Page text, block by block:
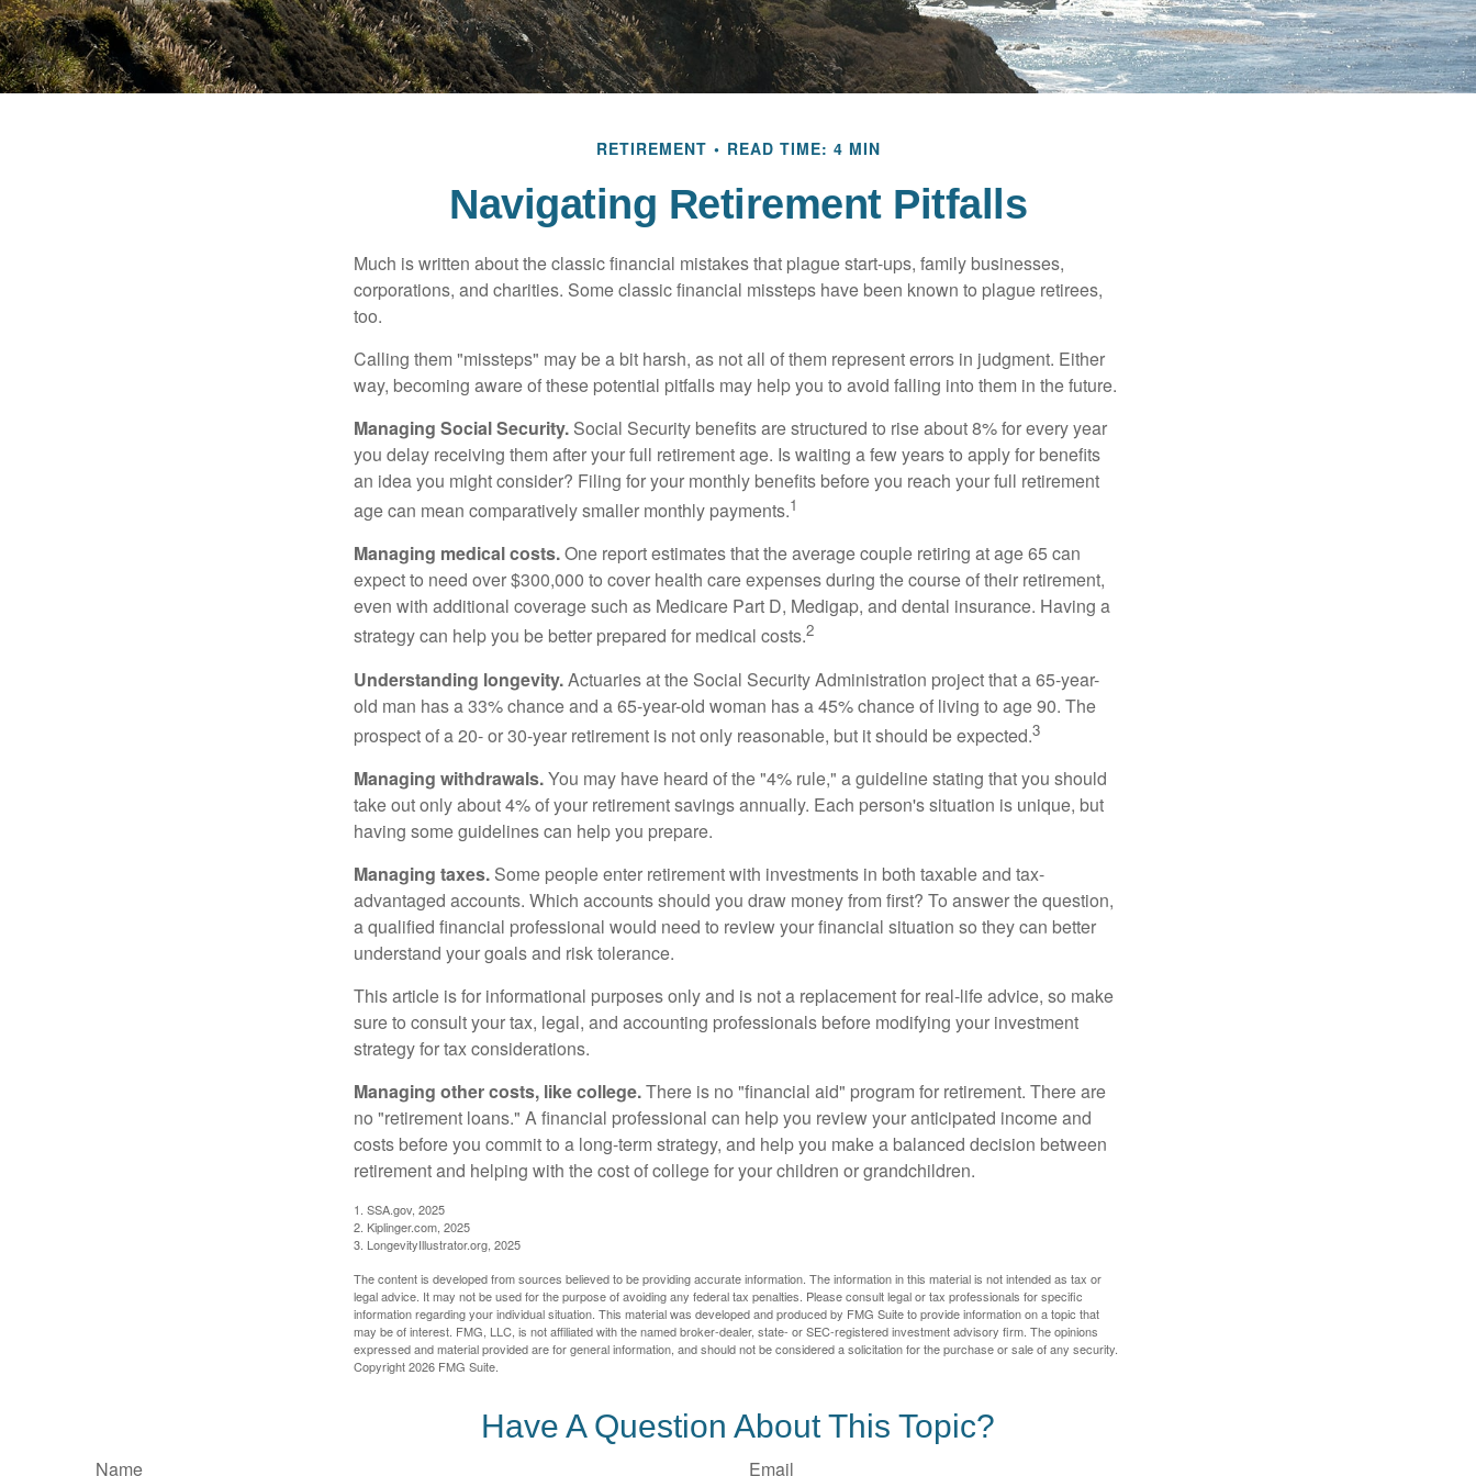
RETIREMENT READ TIME: 4 MIN
Navigating Retirement Pitfalls
Much is written about the classic financial mistakes that plague start-ups, family businesses,
corporations, and charities. Some classic financial missteps have been known to plague retirees,
too.
Calling them "missteps" may be a bit harsh, as not all of them represent errors in judgment. Either
way, becoming aware of these potential pitfalls may help you to avoid falling into them in the future.
Managing Social Security. Social Security benefits are structured to rise about 8% for every year
you delay receiving them after your full retirement age. Is waiting a few years to apply for benefits
an idea you might consider? Filing for your monthly benefits before you reach your full retirement
age can mean comparatively smaller monthly payments.1
Managing medical costs.One report estimates that the average couple retiring at age 65 can
expect to need over $300,000 to cover health care expenses during the course of their retirement,
even with additional coverage such as Medicare Part D, Medigap, and dental insurance. Having a
strategy can help you be better prepared for medical costs.2
Understanding longevity.Actuaries at the Social Security Administration project that a 65-year-
old man has a 33% chance and a 65-year-old woman has a 45% chance of living to age 90. The
prospect of a 20- or 30-year retirement is not only reasonable, but it should be expected.3
Managing withdrawals.You may have heard of the "4% rule," a guideline stating that you should
take out only about 4% of your retirement savings annually. Each person's situation is unique, but
having some guidelines can help you prepare.
Managing taxes. Some people enter retirement with investments in both taxable and tax-
advantaged accounts. Which accounts should you draw money from first? To answer the question,
a qualified financial professional would need to review your financial situation so they can better
understand your goals and risk tolerance.
This article is for informational purposes only and is not a replacement for real-life advice, so make
sure to consult your tax, legal, and accounting professionals before modifying your investment
strategy for tax considerations.
Managing other costs, like college.There is no "financial aid" program for retirement. There are
no "retirement loans." A financial professional can help you review your anticipated income and
costs before you commit to a long-term strategy, and help you make a balanced decision between
retirement and helping with the cost of college for your children or grandchildren.
1. SSA.gov, 2025
2. Kiplinger.com, 2025
3. LongevityIllustrator.org, 2025
The content is developed from sources believed to be providing accurate information. The information in this material is not intended as tax or
legal advice. It may not be used for the purpose of avoiding any federal tax penalties. Please consult legal or tax professionals for specific
information regarding your individual situation. This material was developed and produced by FMG Suite to provide information on a topic that
may be of interest. FMG, LLC, is not affiliated with the named broker-dealer, state- or SEC-registered investment advisory firm. The opinions
expressed and material provided are for general information, and should not be considered a solicitation for the purchase or sale of any security.
Copyright2026 FMG Suite.
Have A Question About This Topic?
Name Email